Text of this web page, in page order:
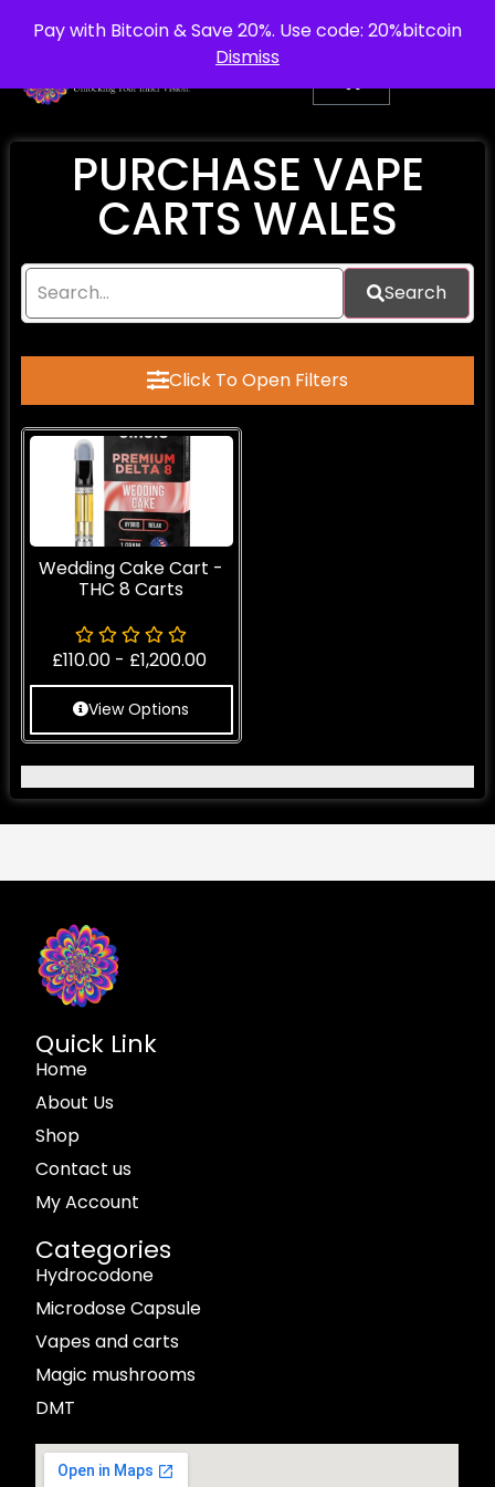
Pay with Bitcoin & Save 20%. Use code: 20%bitcoin
Dismiss
info@purepsychedelic.uk UNITED KINGDOM
PURCHASE VAPE
CARTS WALES
Search
Click To Open Filters
Wedding Cake Cart -
THC 8 Carts
£110.00 - £1,200.00
View Options
Quick Link
Home
About Us
Shop
Contact us
My Account
Categories
Hydrocodone
Microdose Capsule
Vapes and carts
Magic mushrooms
DMT